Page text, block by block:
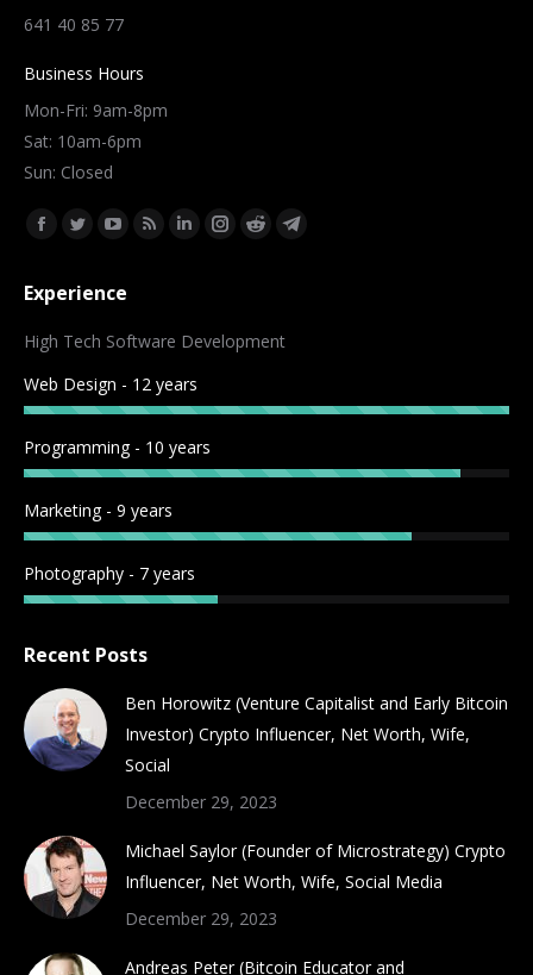
641 40 85 77
Business Hours
Mon-Fri: 9am-8pm
Sat: 10am-6pm
Sun: Closed
Find us on:
Facebook
opens
in
window
Twitter
opens
window
YouTube
opens
window
Rss
window
Linkedin
window
Instagram
in
RedditTelegram
Experience
High Tech Software Development
Web Design - 12 years
Programming - 10 years
Marketing - 9 years
Photography - 7 years
Recent Posts
Ben Horowitz (Venture Capitalist and Early Bitcoin
Investor) Crypto Influencer, Net Worth, Wife,
Social
December 29, 2023
Michael Saylor (Founder of Microstrategy) Crypto
Influencer, Net Worth, Wife, Social Media
December 29, 2023
Andreas Peter (Bitcoin Educator and